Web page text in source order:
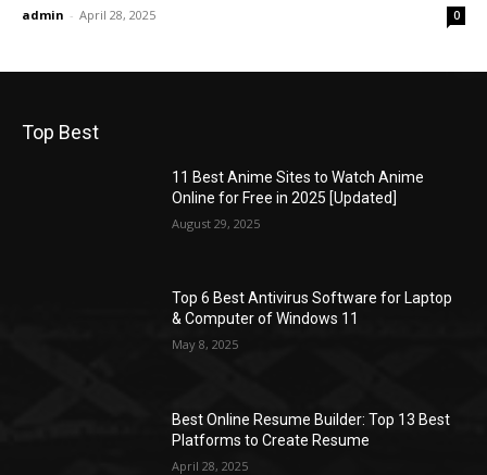
admin - April 28, 2025 0
Top Best
11 Best Anime Sites to Watch Anime
Online for Free in 2025 [Updated]
August 29, 2025
Top 6 Best Antivirus Software for Laptop
& Computer of Windows 11
May 8, 2025
Best Online Resume Builder: Top 13 Best
Platforms to Create Resume
April 28, 2025